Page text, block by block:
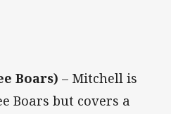
Boars) – Mitchell is
Boars but covers a